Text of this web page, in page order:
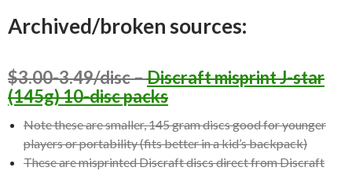
Archived/broken sources:
$3.00-3.49/disc –Discraft misprint J-star
(145g) 10-disc packs
Note these are smaller, 145 gram discs good for younger
players or portability (fits better in a kid’s backpack)
These are misprinted Discraft discs direct from Discraft